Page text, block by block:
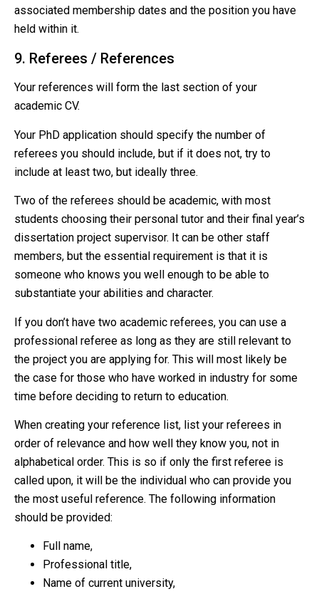
associated membership dates and the position you have
held within it.
9. Referees / References
Your references will form the last section of your
academic CV.
Your PhD application should specify the number of
referees you should include, but if it does not, try to
include at least two, but ideally three.
Two of the referees should be academic, with most
students choosing their personal tutor and their final year’s
dissertation project supervisor. It can be other staff
members, but the essential requirement is that it is
someone who knows you well enough to be able to
substantiate your abilities and character.
If you don’t have two academic referees, you can use a
professional referee as long as they are still relevant to
the project you are applying for. This will most likely be
the case for those who have worked in industry for some
time before deciding to return to education.
When creating your reference list, list your referees in
order of relevance and how well they know you, not in
alphabetical order. This is so if only the first referee is
called upon, it will be the individual who can provide you
the most useful reference. The following information
should be provided:
Full name,
Professional title,
Name of current university,